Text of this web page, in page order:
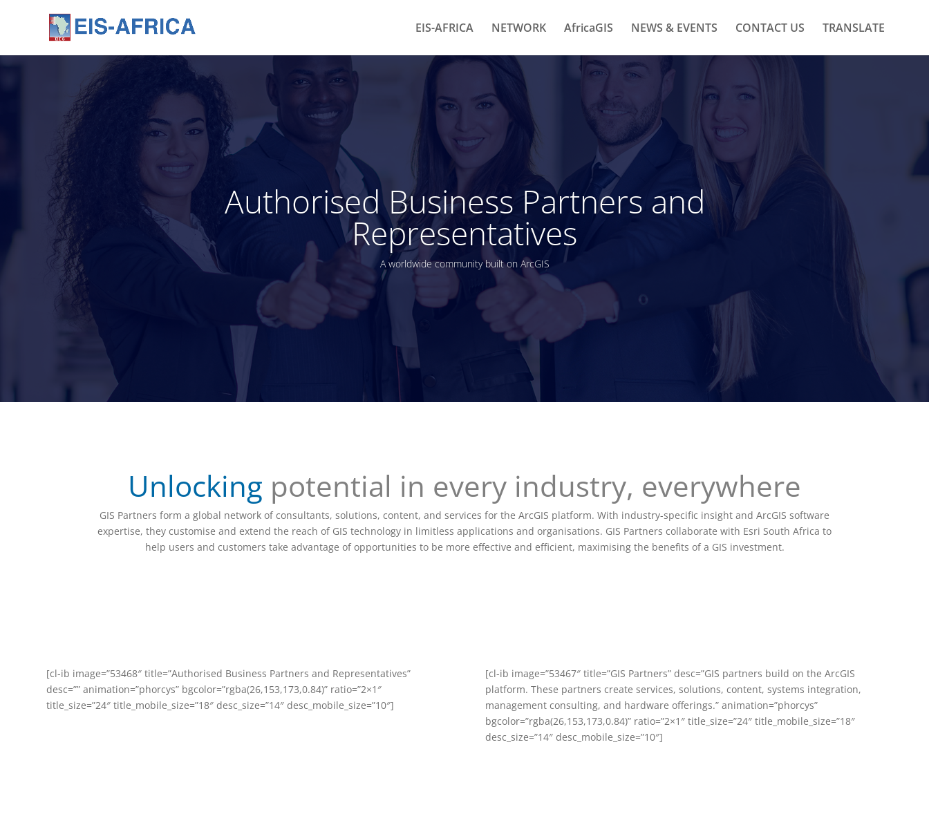
EIS-AFRICA NETWORK AfricaGIS NEWS & EVENTS CONTACT US TRANSLATE
Authorised Business Partners and
Representatives
A worldwide community built on ArcGIS
Unlocking potential in every industry, everywhere
GIS Partners form a global network of consultants, solutions, content, and services for the ArcGIS platform. With industry-specific insight and ArcGIS software
expertise, they customise and extend the reach of GIS technology in limitless applications and organisations. GIS Partners collaborate with Esri South Africa to
help users and customers take advantage of opportunities to be more effective and efficient, maximising the benefits of a GIS investment.
[cl-ib image=”53468″ title=”Authorised Business Partners and Representatives”
desc=”” animation=”phorcys” bgcolor=”rgba(26,153,173,0.84)” ratio=”2×1″
title_size=”24″ title_mobile_size=”18″ desc_size=”14″ desc_mobile_size=”10″]
[cl-ib image=”53467″ title=”GIS Partners” desc=”GIS partners build on the ArcGIS
platform. These partners create services, solutions, content, systems integration,
management consulting, and hardware offerings.” animation=”phorcys”
bgcolor=”rgba(26,153,173,0.84)” ratio=”2×1″ title_size=”24″ title_mobile_size=”18″
desc_size=”14″ desc_mobile_size=”10″]